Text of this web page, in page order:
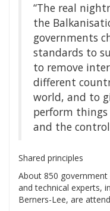
“The real
the
governments
standards to
to remove
different
world, and to
perform things
and the
Shared principles
About 850
and technical experts,
Berners-Lee, are